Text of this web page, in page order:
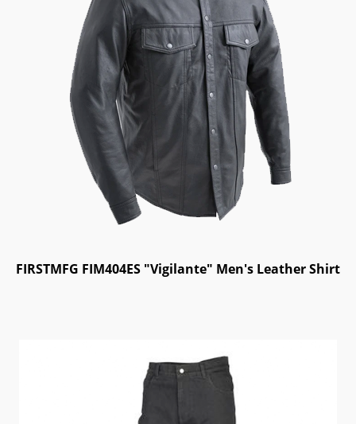
FIRSTMFG FIM404ES "Vigilante" Men's Leather Shirt